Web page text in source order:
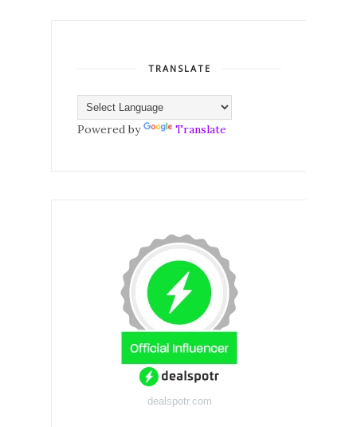
TRANSLATE
Powered by Translate
dealspotr.com